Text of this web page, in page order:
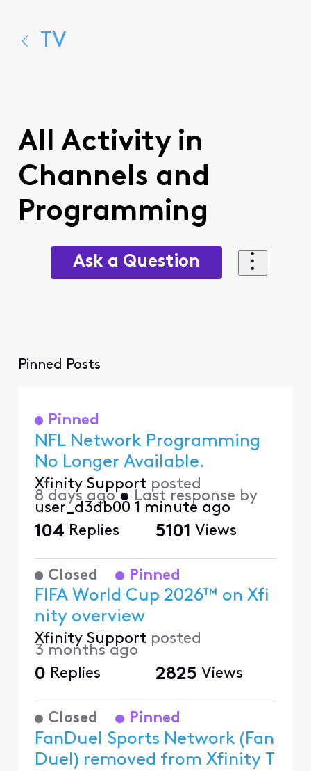
TV
All Activity in
Channels and
Programming
Ask a Question
Pinned Posts
Pinned
NFL Network Programming
No Longer Available.
Xfinity Support posted
8 days ago• Last response by
user_d3db00 1 minute ago
104 Replies 5101 Views
Closed Pinned
FIFA World Cup 2026™ on Xfi
nity overview
Xfinity Support posted
3 months ago
0 Replies 2825 Views
Closed Pinned
FanDuel Sports Network (Fan
Duel) removed from Xfinity T